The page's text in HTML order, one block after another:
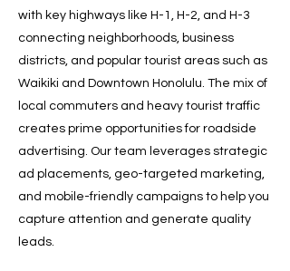
with key highways like H-1, H-2, and H-3
connecting neighborhoods, business
districts, and popular tourist areas such as
Waikiki and Downtown Honolulu. The mix of
local commuters and heavy tourist traffic
creates prime opportunities for roadside
advertising. Our team leverages strategic
ad placements, geo-targeted marketing,
and mobile-friendly campaigns to help you
capture attention and generate quality
leads.